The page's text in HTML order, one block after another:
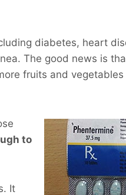
diabetes, heart
The good news is
fruits and
to
It